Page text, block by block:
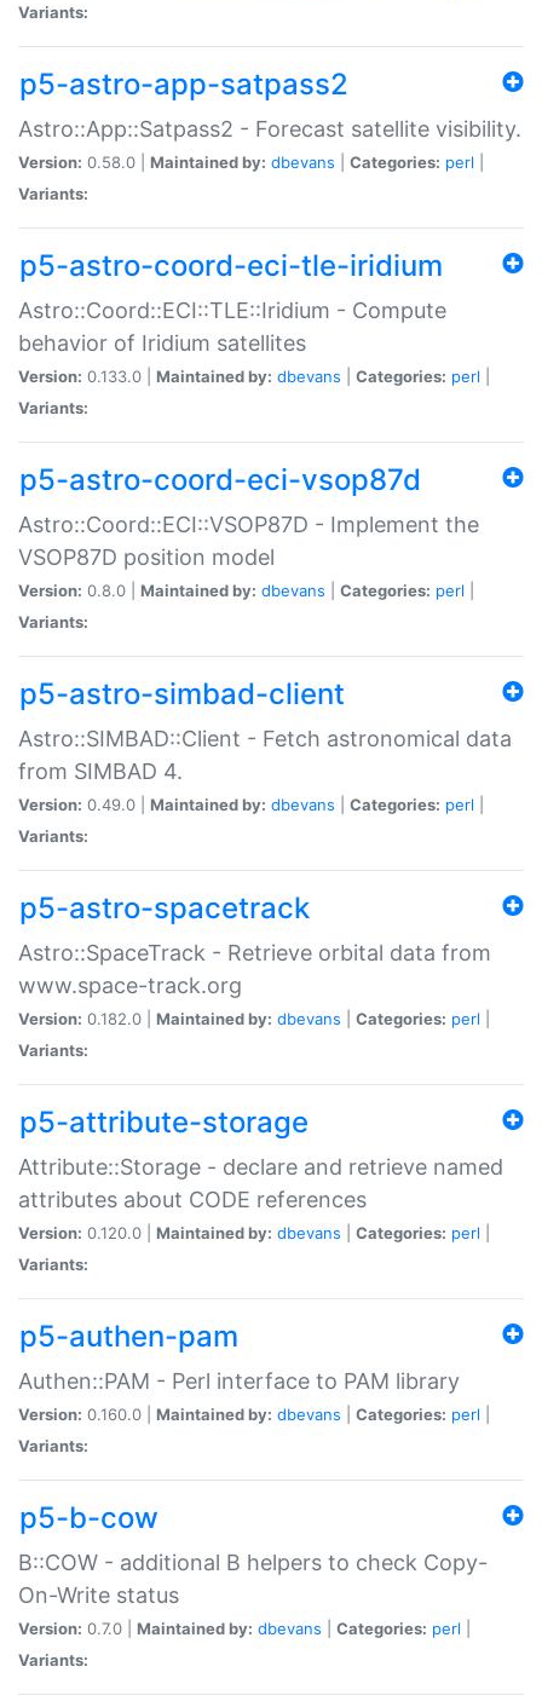
Variants:
p5-astro-app-satpass2
Astro::App::Satpass2 - Forecast satellite visibility.
Version: 0.58.0 | Maintained by: dbevans Categories: perl
Variants:
p5-astro-coord-eci-tle-iridium
Astro::Coord::ECI::TLE::Iridium - Compute
behavior of Iridium satellites
Version: 0.133.0 | Maintained by: dbevans Categories: perl
Variants:
p5-astro-coord-eci-vsop87d
Astro::Coord::ECI::VSOP87D - Implement the
VSOP87D position model
Version: 0.8.0 | Maintained by: dbevans Categories: perl
Variants:
p5-astro-simbad-client
Astro::SIMBAD::Client - Fetch astronomical data
from SIMBAD 4.
Version: 0.49.0 | Maintained by: dbevans Categories: perl
Variants:
p5-astro-spacetrack
Astro::SpaceTrack - Retrieve orbital data from
www.space-track.org
Version: 0.182.0 | Maintained by: dbevans Categories: perl
Variants:
p5-attribute-storage
Attribute::Storage - declare and retrieve named
attributes about CODE references
Version: 0.120.0 | Maintained by: dbevans Categories: perl
Variants:
p5-authen-pam
Authen::PAM - Perl interface to PAM library
Version: 0.160.0 | Maintained by: dbevans Categories: perl
Variants:
p5-b-cow
B::COW - additional B helpers to check Copy-
On-Write status
Version: 0.7.0 | Maintained by: dbevans Categories: perl
Variants: